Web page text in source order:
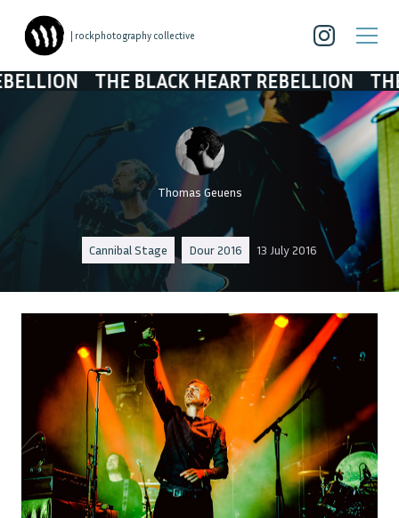
| rockphotography collective
THE BLACK HEART REBELLION THE BLACK
Thomas Geuens
Cannibal Stage Dour 2016 13 July 2016